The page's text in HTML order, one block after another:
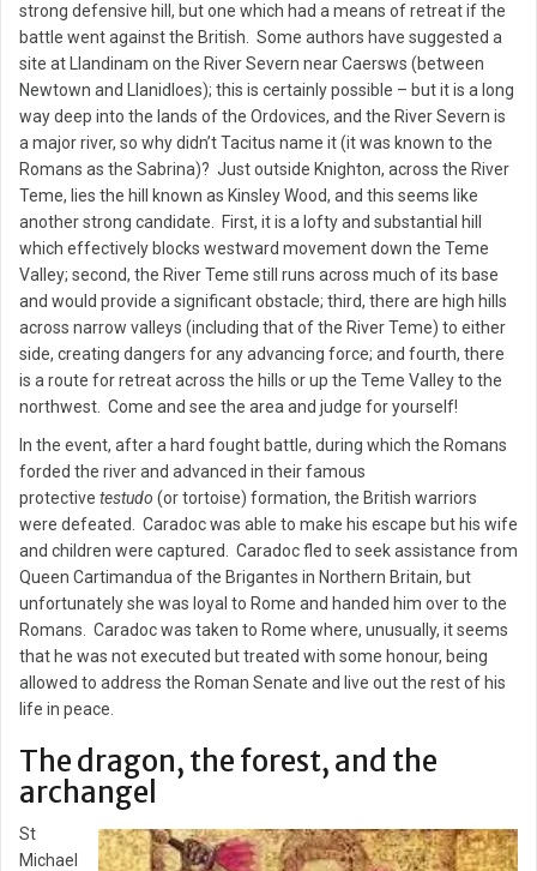
strong defensive hill, but one which had a means of retreat if the
battle went against the British. Some authors have suggested a
site at Llandinam on the River Severn near Caersws (between
Newtown and Llanidloes); this is certainly possible – but it is a long
way deep into the lands of the Ordovices, and the River Severn is
a major river, so why didn’t Tacitus name it (it was known to the
Romans as the Sabrina)? Just outside Knighton, across the River
Teme, lies the hill known as Kinsley Wood, and this seems like
another strong candidate. First, it is a lofty and substantial hill
which effectively blocks westward movement down the Teme
Valley; second, the River Teme still runs across much of its base
and would provide a significant obstacle; third, there are high hills
across narrow valleys (including that of the River Teme) to either
side, creating dangers for any advancing force; and fourth, there
is a route for retreat across the hills or up the Teme Valley to the
northwest. Come and see the area and judge for yourself!
In the event, after a hard fought battle, during which the Romans
forded the river and advanced in their famous
protective testudo (or tortoise) formation, the British warriors
were defeated. Caradoc was able to make his escape but his wife
and children were captured. Caradoc fled to seek assistance from
Queen Cartimandua of the Brigantes in Northern Britain, but
unfortunately she was loyal to Rome and handed him over to the
Romans. Caradoc was taken to Rome where, unusually, it seems
that he was not executed but treated with some honour, being
allowed to address the Roman Senate and live out the rest of his
life in peace.
The dragon, the forest, and the
archangel
St
Michael